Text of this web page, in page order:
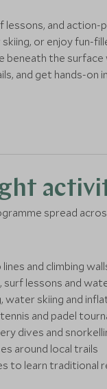
lessons, and
or enjoy fun-
beneath the
and get hands-on
spread
and climbing
surf lessons and
water skiing and
and padel
dives and
around local trails
to learn traditional